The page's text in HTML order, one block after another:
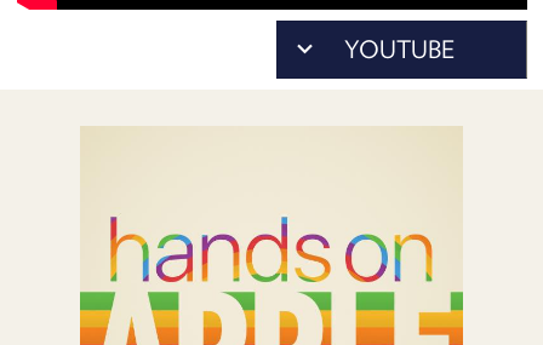
ACCESS
MEMBERS-
PODCASTS
METHOD
CONNECT
TO
DISCORD
ADVERTISE
PEOPLE